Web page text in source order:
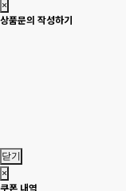
×
상품문의 작성하기
닫기
×
쿠폰 내역